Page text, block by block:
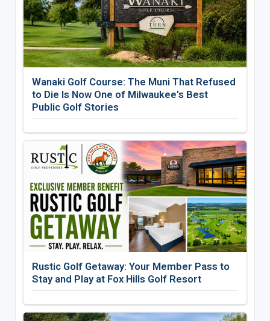
Wanaki Golf Course: The Muni That Refused
to Die Is Now One of Milwaukee's Best
Public Golf Stories
Rustic Golf Getaway: Your Member Pass to
Stay and Play at Fox Hills Golf Resort